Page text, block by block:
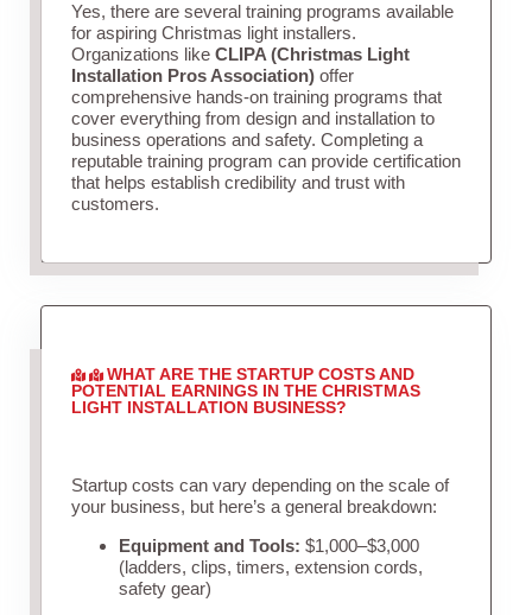
Yes, there are several training programs available
for aspiring Christmas light installers.
Organizations like CLIPA (Christmas Light
Installation Pros Association)offer
comprehensive hands-on training programs that
cover everything from design and installation to
business operations and safety. Completing a
reputable training program can provide certification
that helps establish credibility and trust with
customers.
WHAT ARE THE STARTUP COSTS AND
POTENTIAL EARNINGS IN THE CHRISTMAS
LIGHT INSTALLATION BUSINESS?
Startup costs can vary depending on the scale of
your business, but here’s a general breakdown:
Equipment and Tools: $1,000–$3,000
(ladders, clips, timers, extension cords,
safety gear)